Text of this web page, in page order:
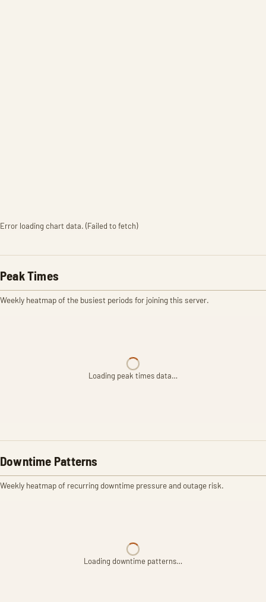
Error loading chart data. (Failed to fetch)
Peak Times
Weekly heatmap of the busiest periods for joining this server.
Loading peak times data…
Downtime Patterns
Weekly heatmap of recurring downtime pressure and outage risk.
Loading downtime patterns…